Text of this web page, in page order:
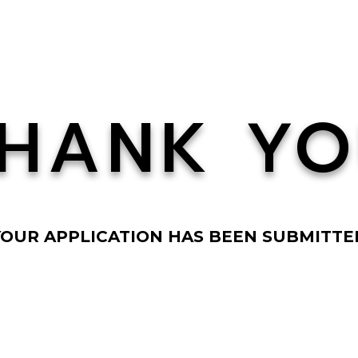
APPLICATION HAS BEEN